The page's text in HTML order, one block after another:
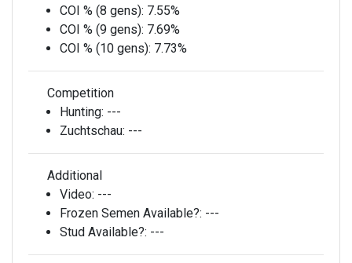
COI % (8 gens): 7.55%
COI % (9 gens): 7.69%
COI % (10 gens): 7.73%
Competition
Hunting: ---
Zuchtschau: ---
Additional
Video: ---
Frozen Semen Available?: ---
Stud Available?: ---